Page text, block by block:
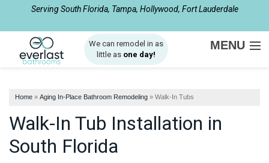
Serving South Florida, Tampa, Hollywood, Fort Lauderdale
1-877-540-8281
We can remodel in as
little as one day!
MENU
OUR WORK
Home » Aging In-Place Bathroom Remodeling » Walk-In Tubs
Walk-In Tub Installation in
South Florida